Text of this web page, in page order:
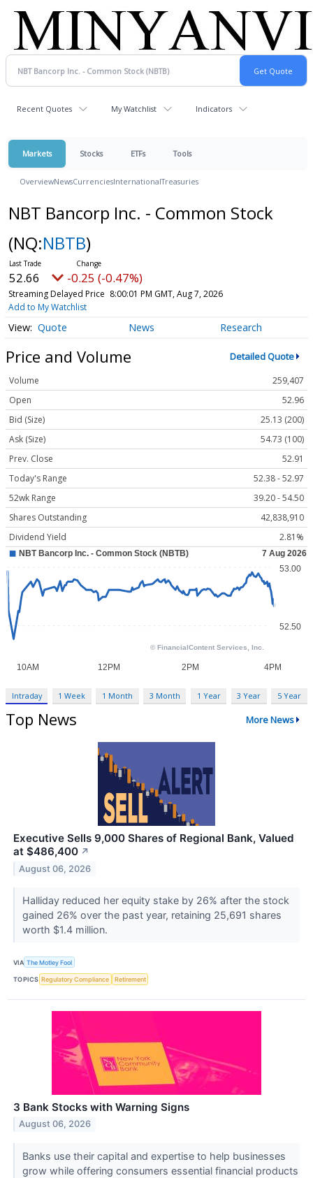
Recent Quotes My Watchlist Indicators
Markets Stocks ETFs Tools
OverviewNewsCurrenciesInternationalTreasuries
NBT Bancorp Inc. - Common Stock
(NQ:NBTB)
52.66 -0.25 (-0.47%)
Streaming Delayed Price 8:00:01 PM GMT, Aug 7, 2026
Add to My Watchlist
Quote News Research
Price and Volume Detailed Quote
Volume
259,407
Open
52.96
Bid (Size)
25.13 (200)
Ask (Size)
54.73 (100)
Prev. Close
52.91
Today's Range
52.38 - 52.97
52wk Range
39.20 - 54.50
Shares Outstanding
42,838,910
Dividend Yield
2.81%
Intraday 1 Week 1 Month 3 Month 1 Year 3 Year 5 Year
Top News More News
Executive Sells 9,000 Shares of Regional Bank, Valued
at $486,400 ↗
August 06, 2026
Halliday reduced her equity stake by 26% after the stock
gained 26% over the past year, retaining 25,691 shares
worth $1.4 million.
VIA The Motley Fool
TOPICS Regulatory Compliance Retirement
3 Bank Stocks with Warning Signs
August 06, 2026
Banks use their capital and expertise to help businesses
grow while offering consumers essential financial products